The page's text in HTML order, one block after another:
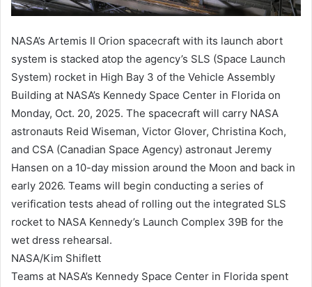
NASA’s Artemis II Orion spacecraft with its launch abort
system is stacked atop the agency’s SLS (Space Launch
System) rocket in High Bay 3 of the Vehicle Assembly
Building at NASA’s Kennedy Space Center in Florida on
Monday, Oct. 20, 2025. The spacecraft will carry NASA
astronauts Reid Wiseman, Victor Glover, Christina Koch,
and CSA (Canadian Space Agency) astronaut Jeremy
Hansen on a 10-day mission around the Moon and back in
early 2026. Teams will begin conducting a series of
verification tests ahead of rolling out the integrated SLS
rocket to NASA Kennedy’s Launch Complex 39B for the
wet dress rehearsal.
NASA/Kim Shiflett
Teams at NASA’s Kennedy Space Center in Florida spent